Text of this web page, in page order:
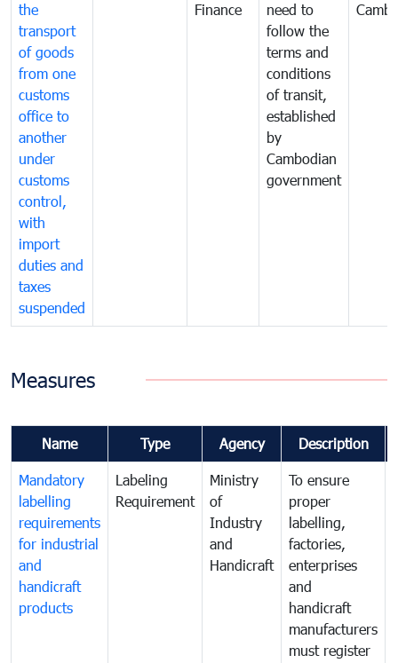
the
transport
of goods
from one
customs
office to
another
under
customs
control,
with
import
duties and
taxes
suspended
Finance
need to
follow the
terms and
conditions
of transit,
established
by
Cambodian
government
Measures
Name Type Agency Description
Mandatory
labelling
requirements
for industrial
and
handicraft
products
Labeling
Requirement
Ministry
of
Industry
and
Handicraft
To ensure
proper
labelling,
factories,
enterprises
and
handicraft
manufacturers
must register